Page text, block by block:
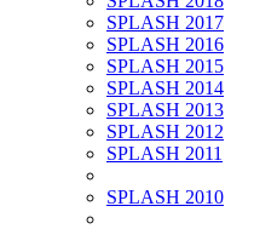
SPLASH 2017
SPLASH 2016
SPLASH 2015
SPLASH 2014
SPLASH 2013
SPLASH 2012
SPLASH 2011
SPLASH 2010